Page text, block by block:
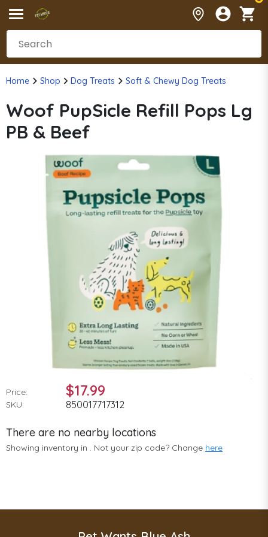
Home Shop Dog Treats Soft & Chewy Dog Treats
Woof PupSicle Refill Pops Lg
PB & Beef
Price: $17.99
SKU: 850017717312
There are no nearby locations
Showing inventory in . Not your zip code? Change here